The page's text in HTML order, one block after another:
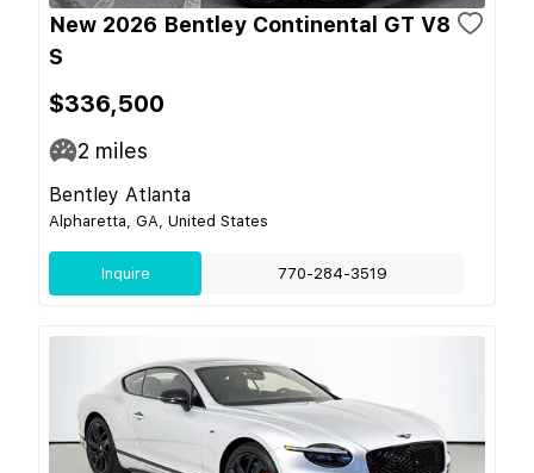
New 2026 Bentley Continental GT V8
S
$336,500
2 miles
Bentley Atlanta
Alpharetta, GA, United States
Inquire 770-284-3519